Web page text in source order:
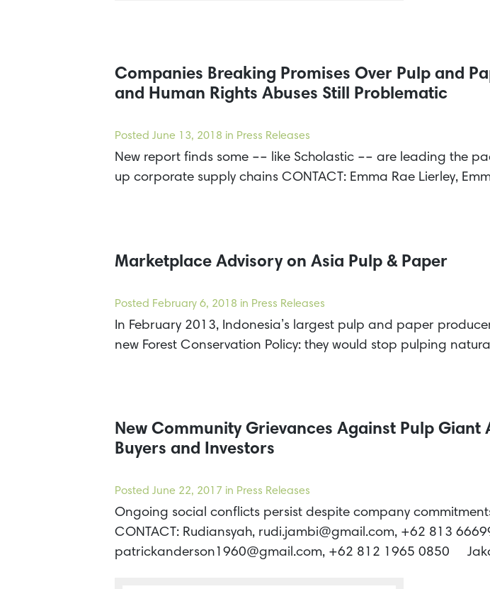
Companies Breaking Promises Over Pulp and
and Human Rights Abuses Still Problematic
Posted June 13, 2018 in Press Releases
New report finds some –– like Scholastic –– are leading the
up corporate supply chains CONTACT: Emma Rae Lierley,
Marketplace Advisory on Asia Pulp & Paper
Posted February 6, 2018 in Press Releases
In February 2013, Indonesia’s largest pulp and paper
new Forest Conservation Policy: they would stop pulping
New Community Grievances Against Pulp Giant
Buyers and Investors
Posted June 22, 2017 in Press Releases
Ongoing social conflicts persist despite company
CONTACT: Rudiansyah, rudi.jambi@gmail.com, +62 813
patrickanderson1960@gmail.com, +62 812 1965 0850